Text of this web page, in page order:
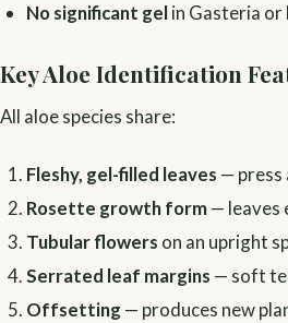
No significant gelin Gasteria
Key Aloe Identification
All aloe species share:
Fleshy, gel-filled leaves — press
Rosette growth form— leaves
Tubular flowers on an upright
Serrated leaf margins — soft
Offsetting — produces new